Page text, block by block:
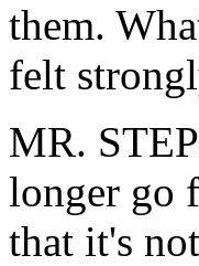
them.
felt
MR.
longer go
that it's